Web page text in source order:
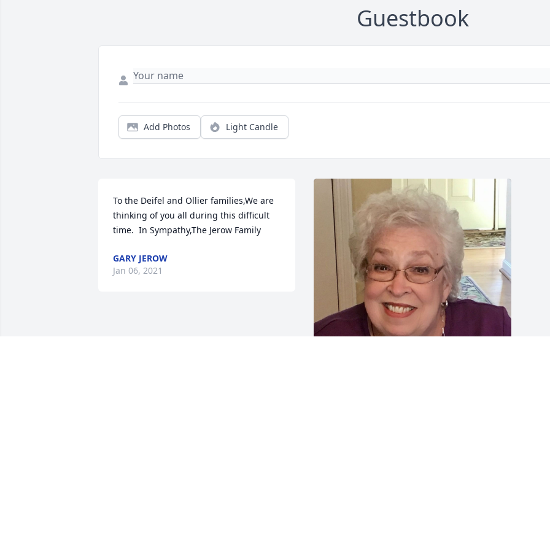
Guestbook
Add Photos Light Candle
To the Deifel and Ollier families,We are
thinking of you all during this difficult
time.  In Sympathy,The Jerow Family
GARY JEROW
Jan 06, 2021